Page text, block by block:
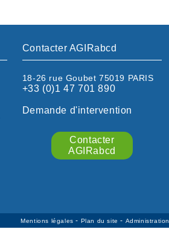
Contacter AGIRabcd
18-26 rue Goubet 75019 PARIS
+33 (0)1 47 701 890
Demande d'intervention
Contacter
AGIRabcd
Mentions légales- Plan du site- Administration